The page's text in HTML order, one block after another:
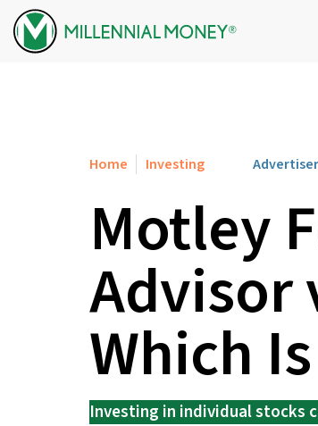
Skip to content
Home Investing
Motley
Advisor
Which
Investing in individual stocks